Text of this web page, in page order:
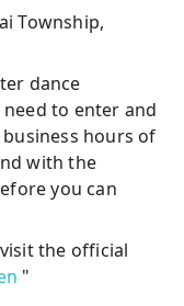
Township,
dance
to enter and
hours of
with the
you can
the official
"